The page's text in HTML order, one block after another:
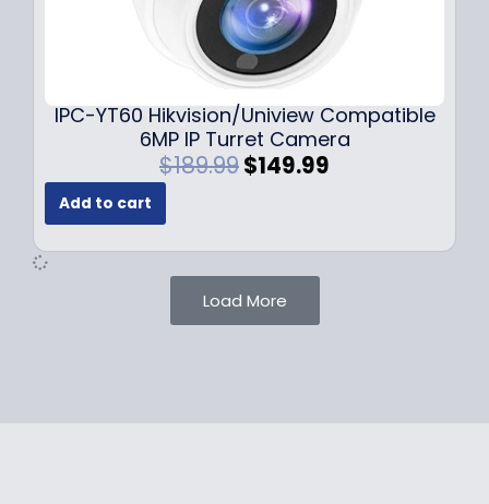
0
9
.
9
9
.
9
9
IPC-YT60 Hikvision/Uniview Compatible
6MP IP Turret Camera
$189.99O
i
n
a
l
$149.99
e
Add to cart
Load More